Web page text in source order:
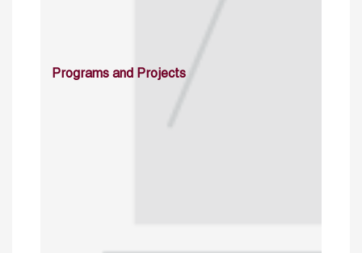
Programs and Projects